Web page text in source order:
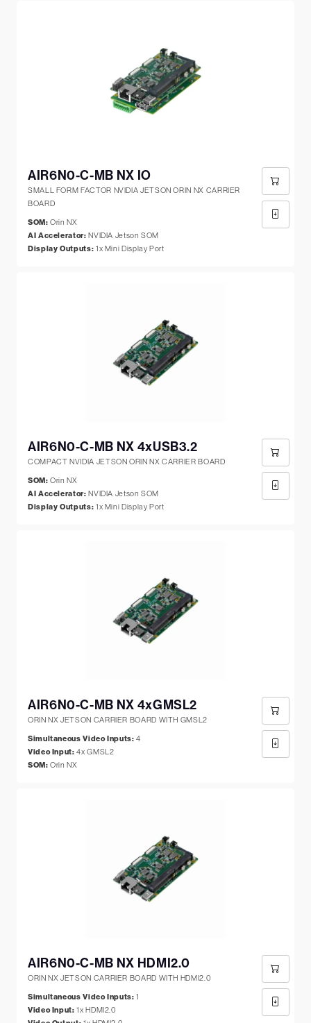
AIR6N0-C-MB NX IO
SMALL FORM FACTOR NVIDIA JETSON ORIN NX CARRIER
BOARD
SOM: Orin NX
AI Accelerator: NVIDIA Jetson SOM
Display Outputs: 1x Mini Display Port
AIR6N0-C-MB NX 4xUSB3.2
COMPACT NVIDIA JETSON ORIN NX CARRIER BOARD
SOM: Orin NX
AI Accelerator: NVIDIA Jetson SOM
Display Outputs: 1x Mini Display Port
AIR6N0-C-MB NX 4xGMSL2
ORIN NX JETSON CARRIER BOARD WITH GMSL2
Simultaneous Video Inputs: 4
Video Input: 4x GMSL2
SOM: Orin NX
AIR6N0-C-MB NX HDMI2.0
ORIN NX JETSON CARRIER BOARD WITH HDMI2.0
Simultaneous Video Inputs: 1
Video Input: 1x HDMI2.0